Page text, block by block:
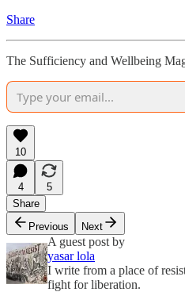
Share
The Sufficiency and Wellbeing
10
4
5
Share
Previous
Next
A guest post by
yasar lola
I write from a place of
fight for liberation.